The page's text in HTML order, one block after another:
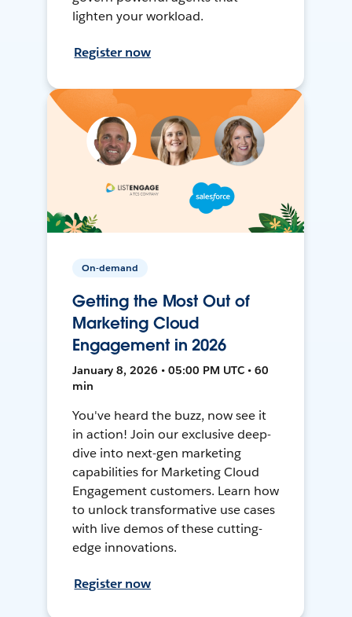
lighten your workload.
Register now
On-demand
Getting the Most Out of
Marketing Cloud
Engagement in 2026
January 8, 2026 • 05:00 PM UTC • 60
min
You've heard the buzz, now see it
in action! Join our exclusive deep-
dive into next-gen marketing
capabilities for Marketing Cloud
Engagement customers. Learn how
to unlock transformative use cases
with live demos of these cutting-
edge innovations.
Register now